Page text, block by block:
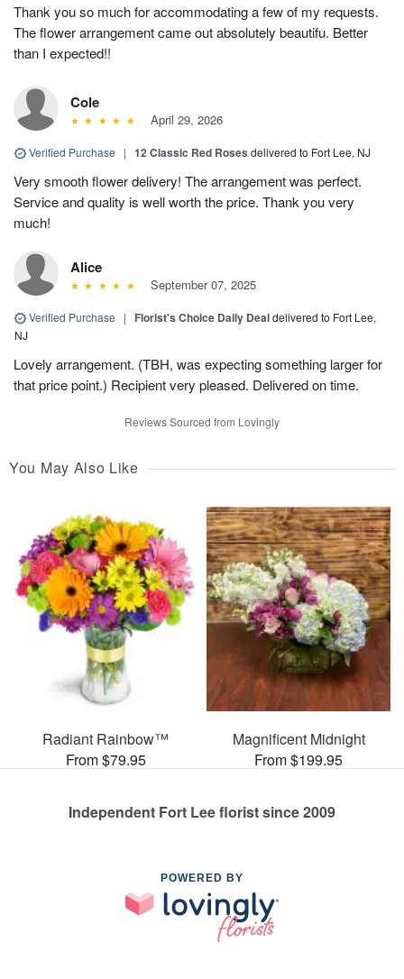
Thank you so much for accommodating a few of my requests.
The flower arrangement came out absolutely beautifu. Better
than I expected!!
Cole
April 29, 2026
Verified Purchase | 12 Classic Red Roses delivered to Fort Lee, NJ
Very smooth flower delivery! The arrangement was perfect.
Service and quality is well worth the price. Thank you very
much!
Alice
September 07, 2025
Verified Purchase | Florist's Choice Daily Dealdelivered to Fort Lee,
NJ
Lovely arrangement. (TBH, was expecting something larger for
that price point.) Recipient very pleased. Delivered on time.
Reviews Sourced from Lovingly
You May Also Like
Radiant Rainbow™
From $79.95
Magnificent Midnight
From $199.95
Independent Fort Lee florist since 2009
POWERED BY